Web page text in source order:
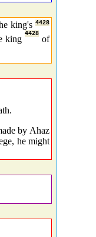
king's4428
king
4428
of
by Ahaz
he might